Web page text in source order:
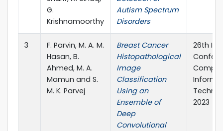
G.
Krishnamoorthy
Autism Spectrum
Disorders
3
F. Parvin, M. A. M.
Hasan, B.
Ahmed, M. A.
Mamun and S.
M. K. Parvej
Breast Cancer
Histopathological
Image
Classification
Using an
Ensemble of
Deep
Convolutional
26th
2023